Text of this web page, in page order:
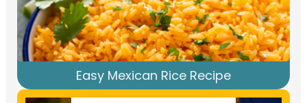
Easy Mexican Rice Recipe